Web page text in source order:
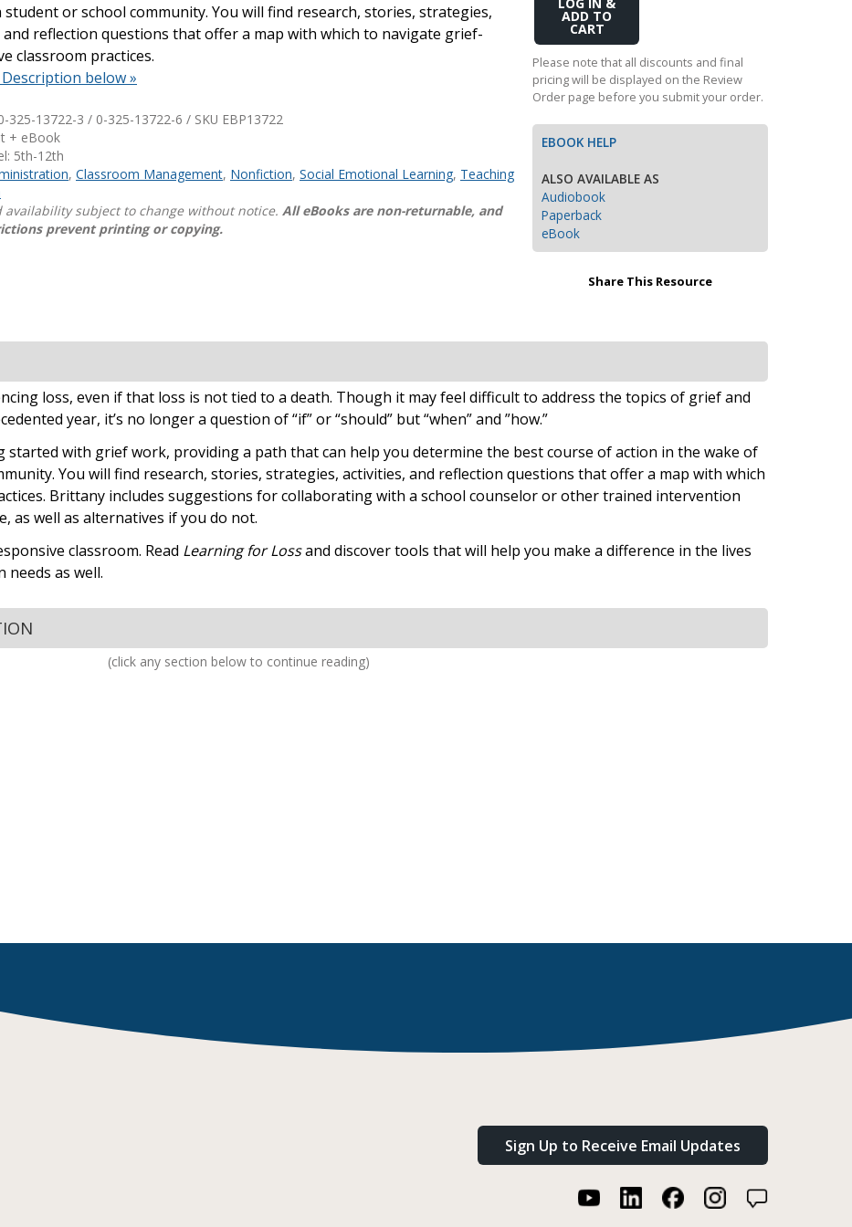
Shop Professional Books
Browse by Author
Transition to Algebra
Explore Math Topics:
Inquiry Based Math
student or school community. You will find research, stories, strategies,
and reflection questions that offer a map with which to navigate grief-
classroom practices.
Description below »
325-13722-3 / 0-325-13722-6 / SKU EBP13722
+ eBook
5th-12th
, Classroom Management, Nonfiction, Social Emotional Learning, Teaching
availability subject to change without notice. All eBooks are non-returnable, and
prevent printing or copying.
Add
Cart
Please note that all discounts and final
pricing will be displayed on the Review
Order page before you submit your order.
EBOOK HELP
ALSO AVAILABLE AS
Audiobook
Paperback
eBook
Share This Resource
loss, even if that loss is not tied to a death. Though it may feel difficult to address the topics of grief and
year, it’s no longer a question of “if” or “should” but “when” and ”how.”
with grief work, providing a path that can help you determine the best course of action in the wake of
You will find research, stories, strategies, activities, and reflection questions that offer a map with which
Brittany includes suggestions for collaborating with a school counselor or other trained intervention
as well as alternatives if you do not.
classroom. Read Learning for Lossand discover tools that will help you make a difference in the lives
as well.
(click any section below to continue reading)
Sign Up to Receive Email Updates